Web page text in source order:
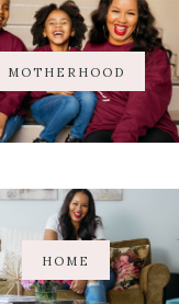
MOTHERHOOD
HOME